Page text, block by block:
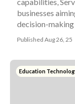
businesses
decision-making
Published Aug 26, 25
Education